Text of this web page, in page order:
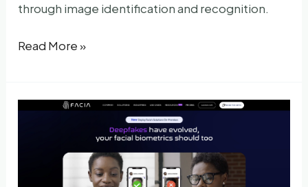
through image identification and recognition.
Pimyes
Read More »